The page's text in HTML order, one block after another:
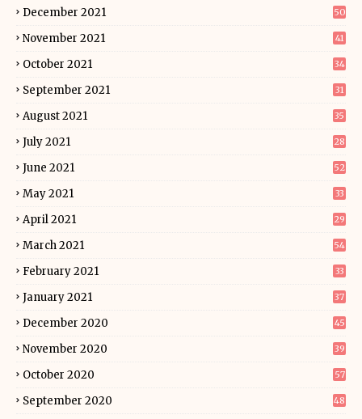
December 2021 50
November 2021 41
October 2021 34
September 2021 31
August 2021 35
July 2021 28
June 2021 52
May 2021 33
April 2021 29
March 2021 54
February 2021 33
January 2021 37
December 2020 45
November 2020 39
October 2020 57
September 2020 48